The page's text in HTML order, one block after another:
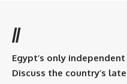
//
Egypt’s only
Discuss the country’s